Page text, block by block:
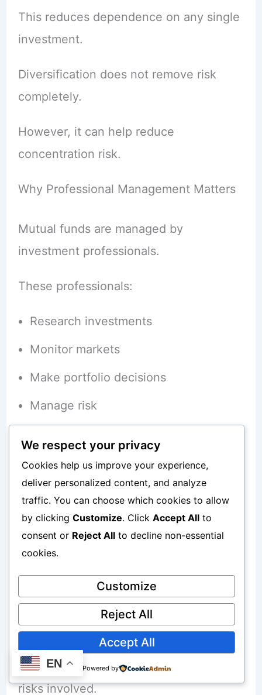
This reduces dependence on any single
investment.
Diversification does not remove risk
completely.
However, it can help reduce
concentration risk.
Why Professional Management Matters
Mutual funds are managed by
investment professionals.
These professionals:
Research investments
Monitor markets
Make portfolio decisions
Manage risk
Professional management is one reason
many beginners prefer mutual funds
over selecting individual investments
themselves.
However, professional management still
Common Risks Associated With Mutual
Funds
Every investor should understand the
risks involved.
EN
We respect your privacy
Cookies help us improve your experience,
deliver personalized content, and analyze
traffic. You can choose which cookies to allow
by clicking Customize. Click Accept All to
consent or Reject All to decline non-essential
cookies.
Customize
Reject All
Accept All
Powered by